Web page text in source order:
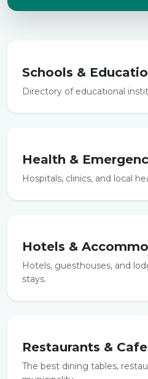
Schools &
Directory of educational
Health &
Hospitals, clinics, and local
Hotels &
Hotels, guesthouses, and
stays.
Restaurants &
The best dining tables,